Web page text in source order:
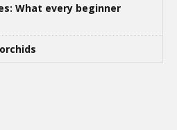
What every beginner